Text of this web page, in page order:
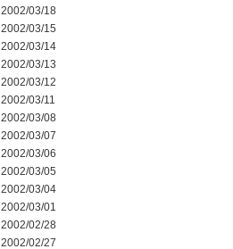
2002/03/18
2002/03/15
2002/03/14
2002/03/13
2002/03/12
2002/03/11
2002/03/08
2002/03/07
2002/03/06
2002/03/05
2002/03/04
2002/03/01
2002/02/28
2002/02/27